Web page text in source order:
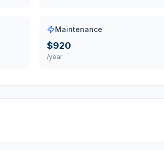
Maintenance
$920
/year